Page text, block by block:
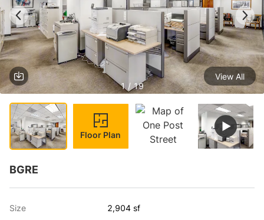
1 / 19
View All
Floor Plan
BGRE
Size 2,904 sf